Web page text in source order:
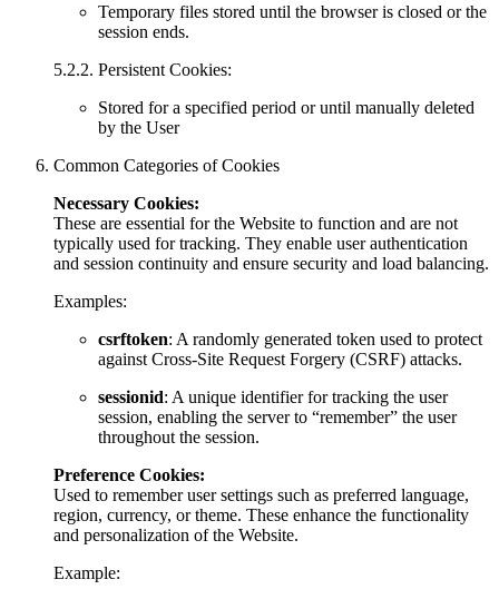
Temporary files stored until the browser is closed or the
session ends.
5.2.2. Persistent Cookies:
Stored for a specified period or until manually deleted
by the User
Common Categories of Cookies
Necessary Cookies:
These are essential for the Website to function and are not
typically used for tracking. They enable user authentication
and session continuity and ensure security and load balancing.
Examples:
csrftoken: A randomly generated token used to protect
against Cross-Site Request Forgery (CSRF) attacks.
sessionid: A unique identifier for tracking the user
session, enabling the server to “remember” the user
throughout the session.
Preference Cookies:
Used to remember user settings such as preferred language,
region, currency, or theme. These enhance the functionality
and personalization of the Website.
Example: